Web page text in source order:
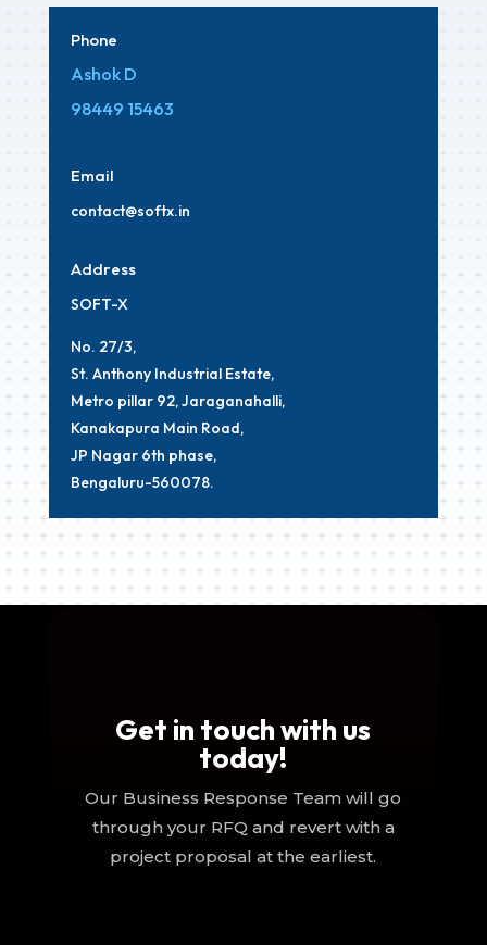
Phone
Ashok D
98449 15463
Email
contact@softx.in
Address
SOFT-X
No. 27/3,
St. Anthony Industrial Estate,
Metro pillar 92, Jaraganahalli,
Kanakapura Main Road,
JP Nagar 6th phase,
Bengaluru-560078.
Get in touch with us
today!
Our Business Response Team will go
through your RFQ and revert with a
project proposal at the earliest.